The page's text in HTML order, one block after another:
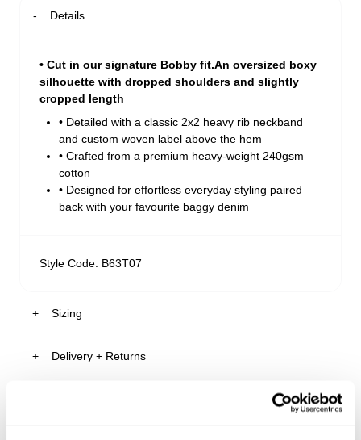
Details
• Cut in our signature Bobby fit.An oversized boxy
silhouette with dropped shoulders and slightly
cropped length
• Detailed with a classic 2x2 heavy rib neckband
and custom woven label above the hem
• Crafted from a premium heavy-weight 240gsm
cotton
• Designed for effortless everyday styling paired
back with your favourite baggy denim
Style Code: B63T07
Sizing
Gus
M
Tops
Delivery + Returns